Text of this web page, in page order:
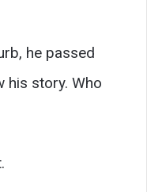
he passed
his story. Who